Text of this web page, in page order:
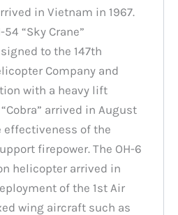
in Vietnam in 1967.
54 “Sky Crane”
to the 147th
Company and
with a heavy lift
arrived in August
effectiveness of the
firepower. The OH-6
helicopter arrived in
of the 1st Air
wing aircraft such as